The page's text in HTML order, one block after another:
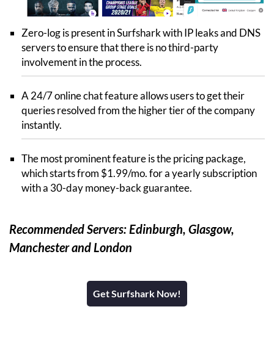
Zero-log is present in Surfshark with IP leaks and DNS
servers to ensure that there is no third-party
involvement in the process.
A 24/7 online chat feature allows users to get their
queries resolved from the higher tier of the company
instantly.
The most prominent feature is the pricing package,
which starts from $1.99/mo. for a yearly subscription
with a 30-day money-back guarantee.
Recommended Servers: Edinburgh, Glasgow,
Manchester and London
Get Surfshark Now!